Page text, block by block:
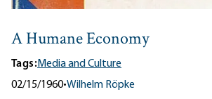
A Humane Economy
Tags:Media and Culture
02/15/1960•Wilhelm Röpke